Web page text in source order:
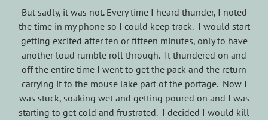
But sadly, it was not. Every time I heard thunder, I noted
the time in my phone so I could keep track. I would start
getting excited after ten or fifteen minutes, only to have
another loud rumble roll through. It thundered on and
off the entire time I went to get the pack and the return
carrying it to the mouse lake part of the portage. Now I
was stuck, soaking wet and getting poured on and I was
starting to get cold and frustrated. I decided I would kill